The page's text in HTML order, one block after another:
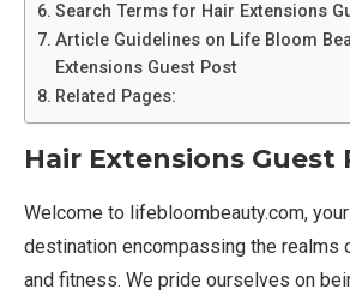
Search Terms for Hair Extensions
Article Guidelines on Life Bloom
Extensions Guest Post
Related Pages:
Hair Extensions Guest
Welcome to lifebloombeauty.com,
destination encompassing the realms
and fitness. We pride ourselves on